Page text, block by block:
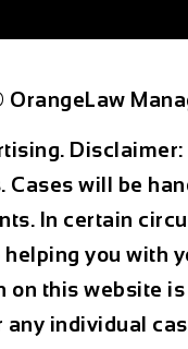
Disclaimer:
Cases will be
In certain
helping you with
on this website
any individual